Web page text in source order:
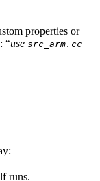
properties or
“use src_arm.cc
runs.